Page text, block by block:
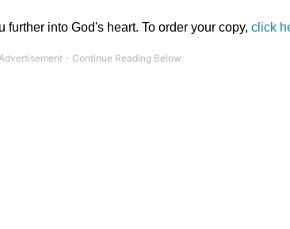
into God's heart. To order your copy, click